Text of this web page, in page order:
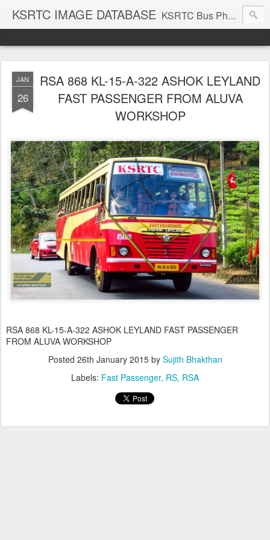
KSRTC IMAGE DATABASE KSRTC Bus Photos, KSRTC Image Gallery, Bus Search
JAN
26
RSA 868 KL-15-A-322 ASHOK LEYLAND
FAST PASSENGER FROM ALUVA
WORKSHOP
RSA 868 KL-15-A-322 ASHOK LEYLAND FAST PASSENGER
FROM ALUVA WORKSHOP
Posted 26th January 2015by Sujith Bhakthan
Labels: Fast Passenger RS RSA